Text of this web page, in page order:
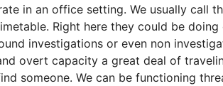
in an office setting. We usually call
Right here they could be
investigations or even non
overt capacity a great deal of
someone. We can be functioning